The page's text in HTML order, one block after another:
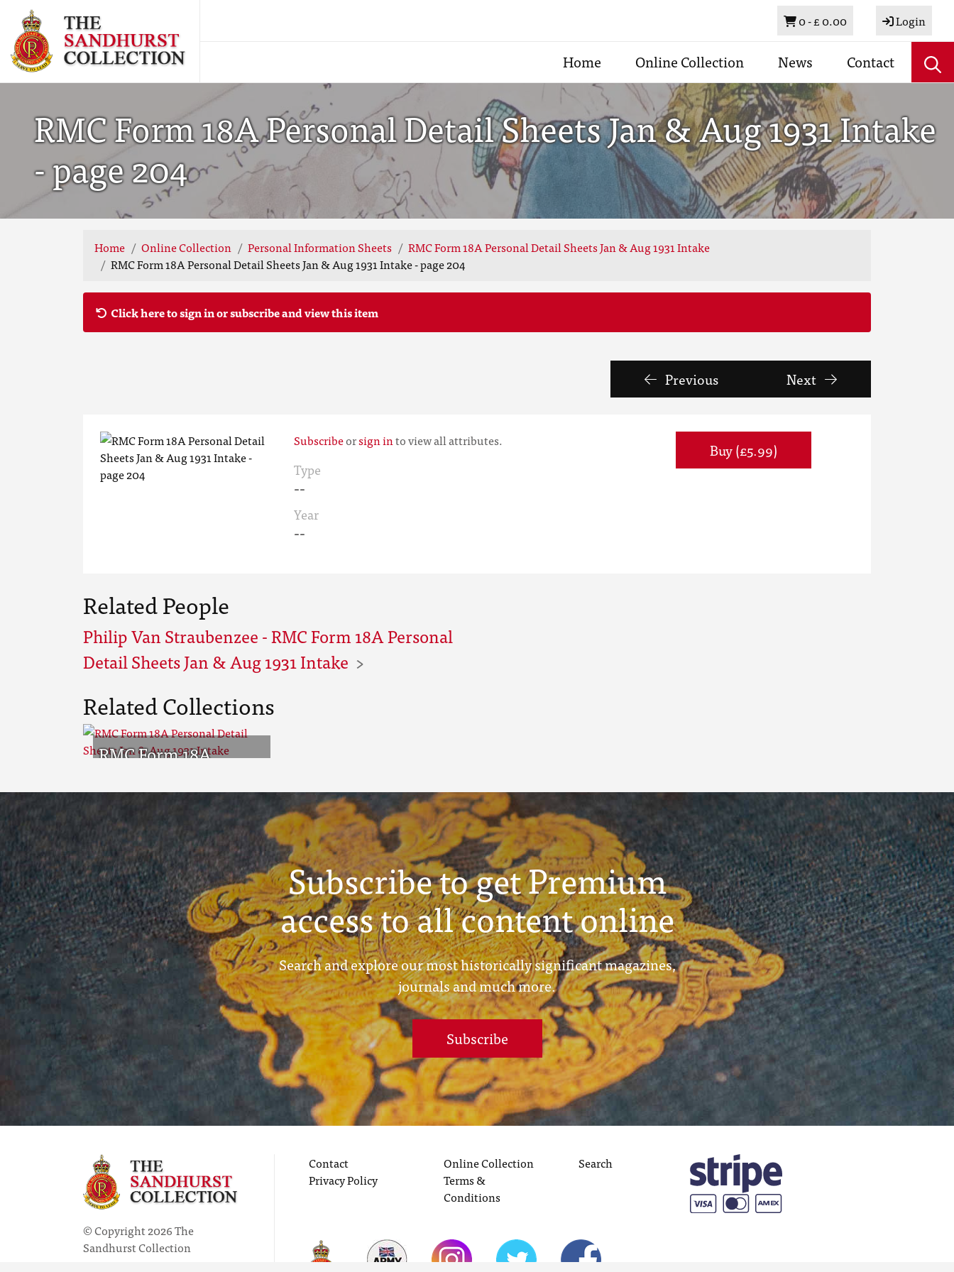
Basket
0 -£ 0.00 Login
Home Online Collection News Contact
RMC Form 18A Personal Detail Sheets Jan & Aug 1931 Intake
- page 204
Home Online Collection Personal Information Sheets
RMC Form 18A Personal Detail Sheets Jan & Aug 1931 Intake
RMC Form 18A Personal Detail Sheets Jan & Aug 1931 Intake - page 204
Click here to sign in or subscribe and view this item
Previous Next
Subscribeorsign into view all attributes.
Type
--
Year
--
Buy (£5.99)
Related People
Philip Van Straubenzee - RMC Form 18A Personal
Detail Sheets Jan & Aug 1931 Intake
Related Collections
RMC Form 18A
Sheets Jan & Aug 1931
Intake
Subscribe to get Premium
access to all content online
Search and explore our most historically significant magazines,
journals and much more.
Subscribe
© Copyright 2026 The
Sandhurst Collection
Contact
Privacy Policy
Online Collection
Terms &
Conditions
Search